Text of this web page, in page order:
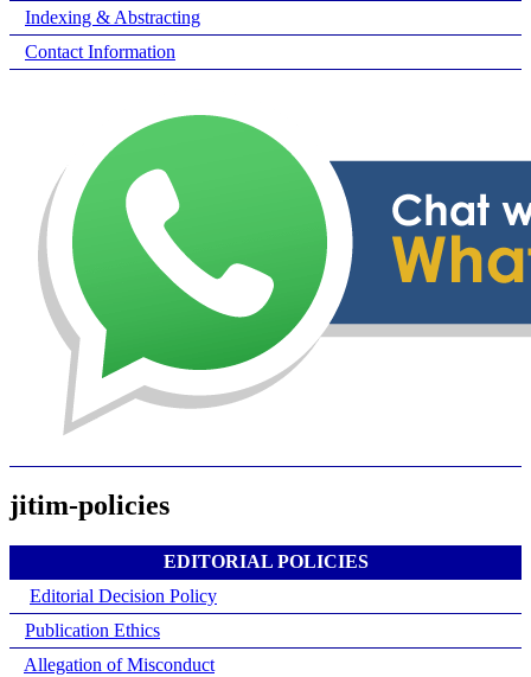
Indexing & Abstracting
Contact Information
jitim-policies
EDITORIAL POLICIES
Editorial Decision Policy
Publication Ethics
Allegation of Misconduct